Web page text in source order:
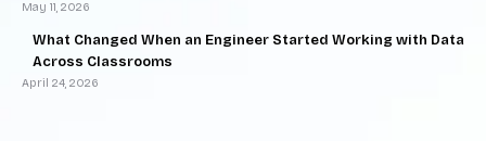
May 11, 2026
What Changed When an Engineer Started Working with Data
Across Classrooms
April 24, 2026